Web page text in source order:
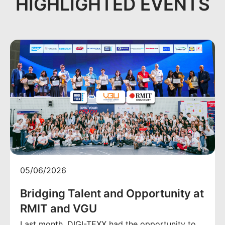
05/06/2026
Bridging Talent and Opportunity at
RMIT and VGU